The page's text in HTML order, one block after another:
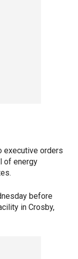
executive orders
of energy
before
in Crosby,